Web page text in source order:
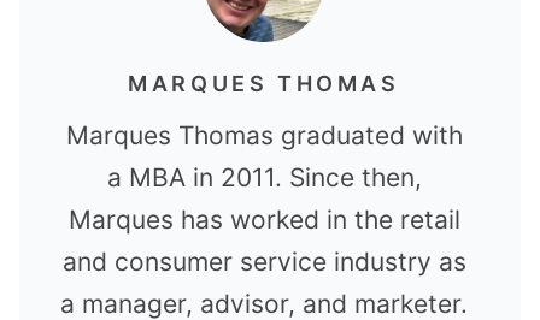
MARQUES THOMAS
Marques Thomas graduated with
a MBA in 2011. Since then,
Marques has worked in the retail
and consumer service industry as
a manager, advisor, and marketer.